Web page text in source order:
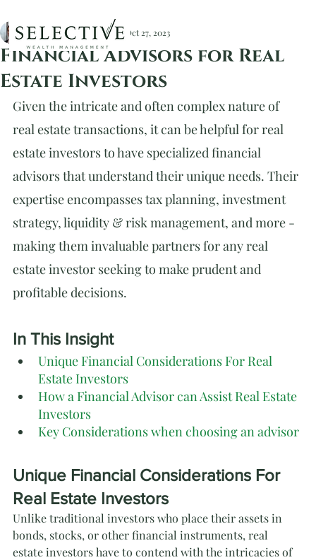
Financial Advisors for Real
Estate Investors
Christopher Devlin, CFA Oct 27, 2023
Given the intricate and often complex nature of
real estate transactions, it can be helpful for real
estate investors to have specialized financial
advisors that understand their unique needs. Their
expertise encompasses tax planning, investment
strategy, liquidity & risk management, and more -
making them invaluable partners for any real
estate investor seeking to make prudent and
profitable decisions.
In This Insight
Unique Financial Considerations For Real
Estate Investors
How a Financial Advisor can Assist Real Estate
Investors
Key Considerations when choosing an advisor
Unique Financial Considerations For
Real Estate Investors
Unlike traditional investors who place their assets in
bonds, stocks, or other financial instruments, real
estate investors have to contend with the intricacies of